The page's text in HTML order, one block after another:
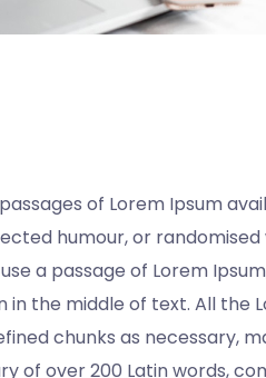
of Lorem Ipsum
humour, or
a passage of Lorem
in the middle of text. All the
chunks as necessary,
of over 200 Latin words,